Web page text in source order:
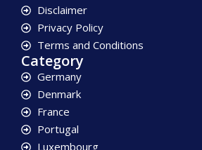
Disclaimer
Privacy Policy
Terms and Conditions
Category
Germany
Denmark
France
Portugal
Luxembourg